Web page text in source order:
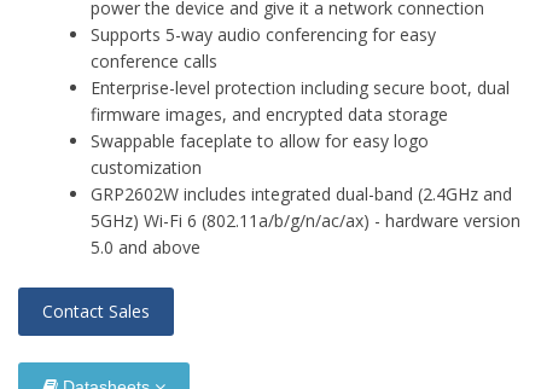
power the device and give it a network connection
Supports 5-way audio conferencing for easy
conference calls
Enterprise-level protection including secure boot, dual
firmware images, and encrypted data storage
Swappable faceplate to allow for easy logo
customization
GRP2602W includes integrated dual-band (2.4GHz and
5GHz) Wi-Fi 6 (802.11a/b/g/n/ac/ax) - hardware version
5.0 and above
Contact Sales